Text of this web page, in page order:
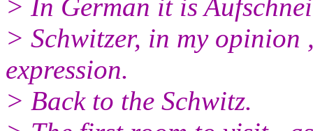
> In German it is
> Schwitzer, in my
expression.
> Back to the Schwitz.